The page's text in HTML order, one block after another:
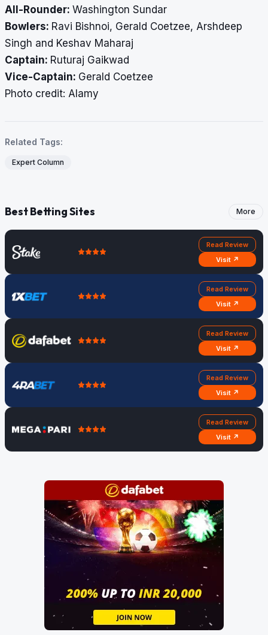
All-Rounder: Washington Sundar
Bowlers: Ravi Bishnoi, Gerald Coetzee, Arshdeep
Singh and Keshav Maharaj
Captain: Ruturaj Gaikwad
Vice-Captain: Gerald Coetzee
​​​​​​​Photo credit: Alamy
Related Tags:
Expert Column
Best Betting Sites More
Read Review
Visit ↗
Read Review
Visit ↗
Read Review
Visit ↗
Read Review
Visit ↗
Read Review
Visit ↗